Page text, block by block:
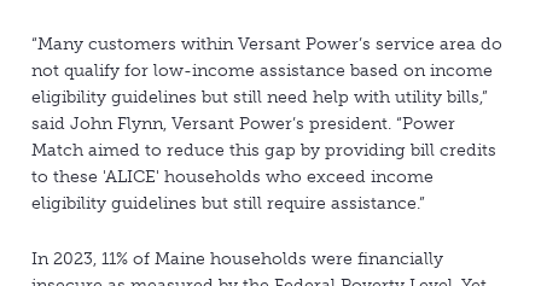
“Many customers within Versant Power’s service area do
not qualify for low-income assistance based on income
eligibility guidelines but still need help with utility bills,”
said John Flynn, Versant Power’s president. “Power
Match aimed to reduce this gap by providing bill credits
to these 'ALICE' households who exceed income
eligibility guidelines but still require assistance.”
In 2023, 11% of Maine households were financially